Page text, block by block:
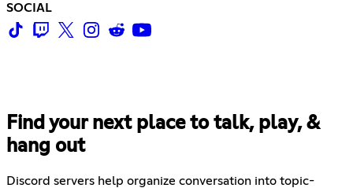
SOCIAL
Find your next place to talk, play, &
hang out
Discord servers help organize conversation into topic-